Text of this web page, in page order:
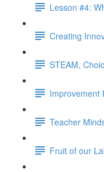
Lesson #4:
Creating
STEAM,
Improvement
Teacher
Fruit of our